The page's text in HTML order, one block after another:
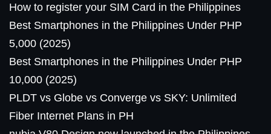
How to register your SIM Card in the Philippines
Best Smartphones in the Philippines Under PHP
5,000 (2025)
Best Smartphones in the Philippines Under PHP
10,000 (2025)
PLDT vs Globe vs Converge vs SKY: Unlimited
Fiber Internet Plans in PH